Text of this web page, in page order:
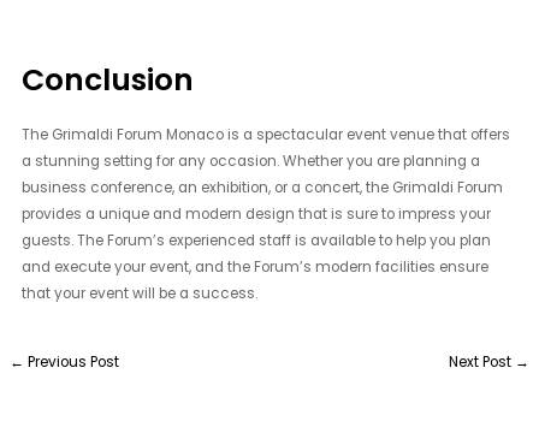
Conclusion
The Grimaldi Forum Monaco is a spectacular event venue that offers
a stunning setting for any occasion. Whether you are planning a
business conference, an exhibition, or a concert, the Grimaldi Forum
provides a unique and modern design that is sure to impress your
guests. The Forum’s experienced staff is available to help you plan
and execute your event, and the Forum’s modern facilities ensure
that your event will be a success.
← Previous Post Next Post →